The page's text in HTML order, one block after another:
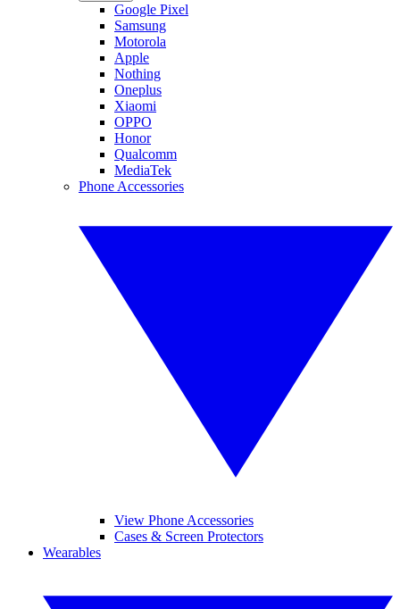
Google Pixel
Samsung
Motorola
Apple
Nothing
Oneplus
Xiaomi
OPPO
Honor
Qualcomm
MediaTek
Phone Accessories
View Phone Accessories
Cases & Screen Protectors
Wearables